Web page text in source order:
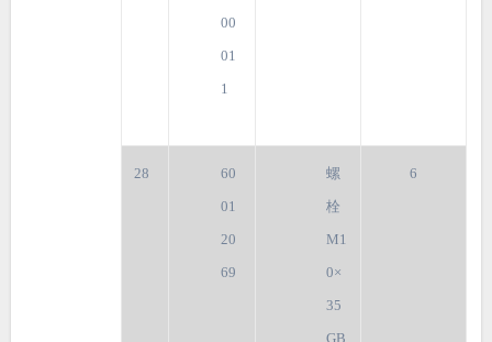
00
01
1
28
60
01
20
69
螺
栓
M1
0×
35
GB
6